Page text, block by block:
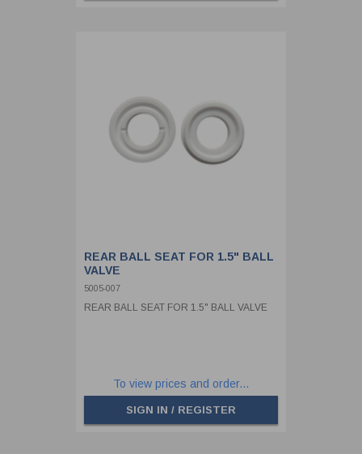
REAR BALL SEAT FOR 1.5" BALL
VALVE
5005-007
REAR BALL SEAT FOR 1.5" BALL VALVE
To view prices and order...
SIGN IN / REGISTER